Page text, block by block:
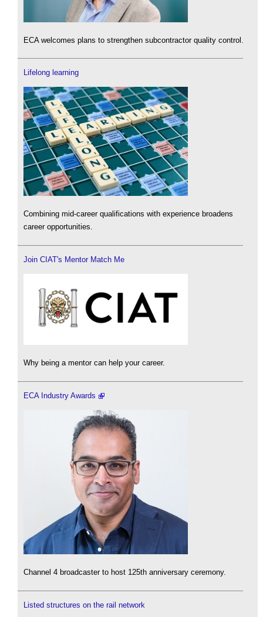
ECA welcomes plans to strengthen subcontractor quality control.
Lifelong learning
Combining mid-career qualifications with experience broadens
career opportunities.
Join CIAT's Mentor Match Me
Why being a mentor can help your career.
ECA Industry Awards
Channel 4 broadcaster to host 125th anniversary ceremony.
Listed structures on the rail network